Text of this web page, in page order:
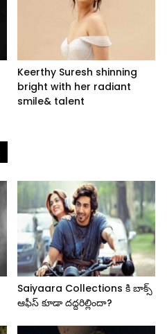
Keerthy Suresh shinning
bright with her radiant
smile& talent
Saiyaara Collections కి బాక్స్
ఆఫీస్ కూడా దద్దరిల్లిందా?